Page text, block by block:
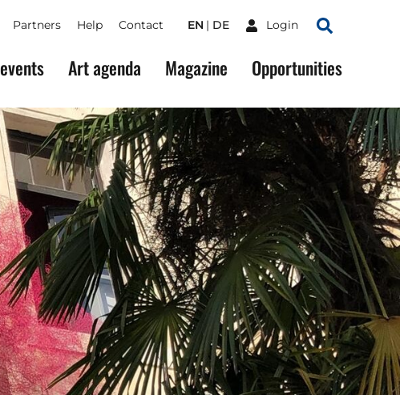
Partners Help Contact EN DE Login
Search
Art agenda Magazine Opportunities